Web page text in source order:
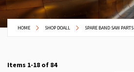
HOME SHOP DOALL SPARE BAND SAW PARTS
Items 1-18 of 84